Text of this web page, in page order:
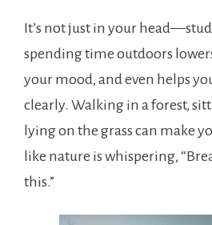
It’s not just in your
spending time outdoors
your mood, and even helps
clearly. Walking in a forest,
lying on the grass can make
like nature is whispering,
this.”